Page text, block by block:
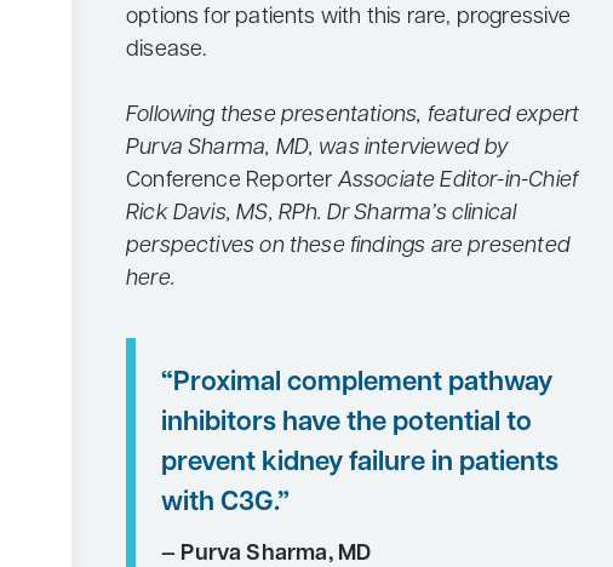
Psychiatry
Pulmonology
Urology
Search
options for patients with this rare, progressive
disease.
Following these presentations, featured expert
Purva Sharma, MD, was interviewed by
Conference Reporter Associate Editor-in-Chief
Rick Davis, MS, RPh. Dr Sharma’s clinical
perspectives on these findings are presented
here.
“Proximal complement pathway
inhibitors have the potential to
prevent kidney failure in patients
with C3G.”
— Purva Sharma, MD